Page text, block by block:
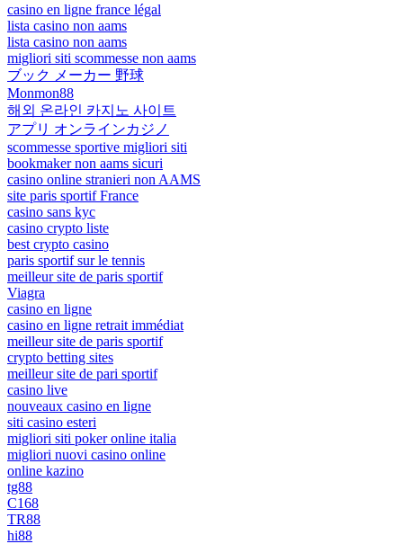
casino en ligne france légal
lista casino non aams
lista casino non aams
migliori siti scommesse non aams
ブック メーカー 野球
Monmon88
해외 온라인 카지노 사이트
アプリ オンラインカジノ
scommesse sportive migliori siti
bookmaker non aams sicuri
casino online stranieri non AAMS
site paris sportif France
casino sans kyc
casino crypto liste
best crypto casino
paris sportif sur le tennis
meilleur site de paris sportif
Viagra
casino en ligne
casino en ligne retrait immédiat
meilleur site de paris sportif
crypto betting sites
meilleur site de pari sportif
casino live
nouveaux casino en ligne
siti casino esteri
migliori siti poker online italia
migliori nuovi casino online
online kazino
tg88
C168
TR88
hi88